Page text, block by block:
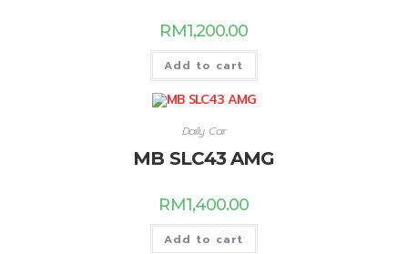
RM1,200.00
Add to cart
Daily Car
MB SLC43 AMG
RM1,400.00
Add to cart